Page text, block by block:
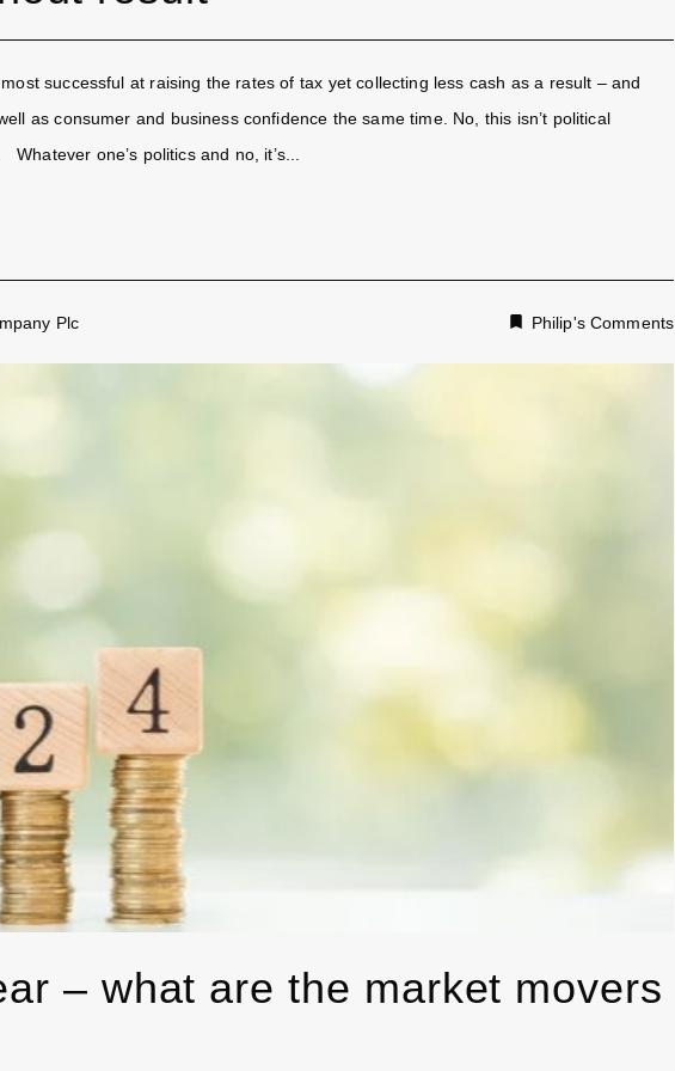
successful at raising the rates of tax yet collecting less cash as a result – and
as consumer and business confidence the same time. No, this isn’t political
one’s politics and no, it’s...
Plc Philip's Comments
– what are the market movers